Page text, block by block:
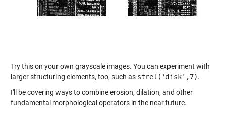
Try this on your own grayscale images. You can experiment with
larger structuring elements, too, such as strel('disk',7).
I'll be covering ways to combine erosion, dilation, and other
fundamental morphological operators in the near future.